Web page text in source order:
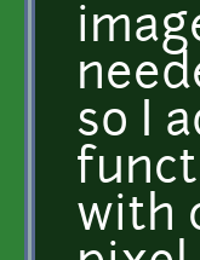
so I
with